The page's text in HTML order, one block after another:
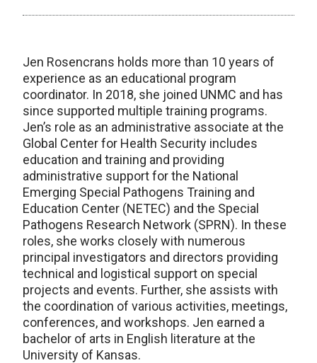
Jen Rosencrans holds more than 10 years of
experience as an educational program
coordinator. In 2018, she joined UNMC and has
since supported multiple training programs.
Jen’s role as an administrative associate at the
Global Center for Health Security includes
education and training and providing
administrative support for the National
Emerging Special Pathogens Training and
Education Center (NETEC) and the Special
Pathogens Research Network (SPRN). In these
roles, she works closely with numerous
principal investigators and directors providing
technical and logistical support on special
projects and events. Further, she assists with
the coordination of various activities, meetings,
conferences, and workshops. Jen earned a
bachelor of arts in English literature at the
University of Kansas.